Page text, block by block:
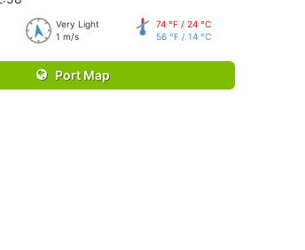
Very Light
1 m/s
74 °F / 24 °C
56 °F / 14 °C
Port Map